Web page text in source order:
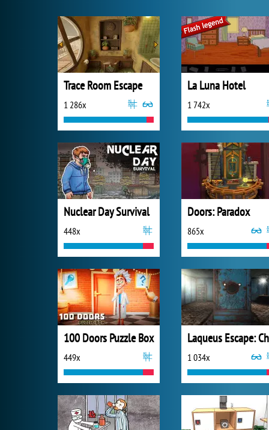
Trace Room Escape
1 286x
La Luna Hotel
1 742x
Nuclear Day Survival
448x
Doors: Paradox
865x
100 Doors Puzzle Box
449x 1 034x